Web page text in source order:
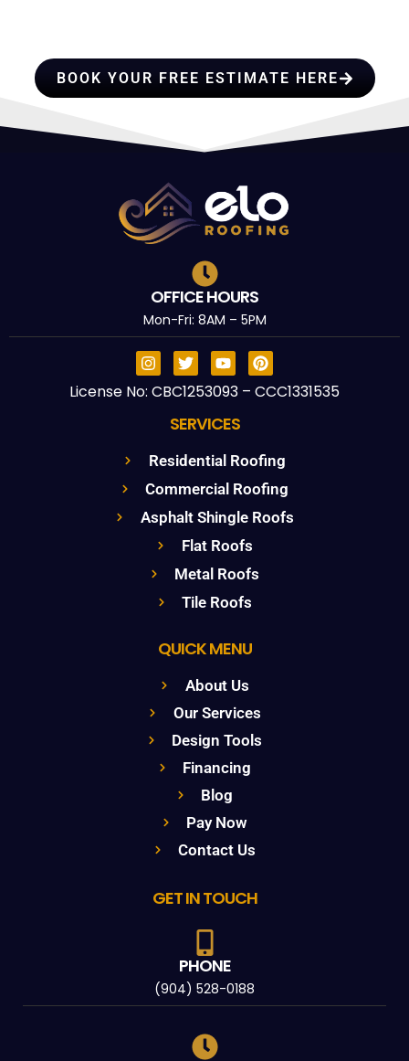
BOOK YOUR FREE ESTIMATE HERE
OFFICE HOURS
Mon-Fri: 8AM – 5PM
License No: CBC1253093 – CCC1331535
SERVICES
Residential Roofing
Commercial Roofing
Asphalt Shingle Roofs
Flat Roofs
Metal Roofs
Tile Roofs
QUICK MENU
About Us
Our Services
Design Tools
Financing
Blog
Pay Now
Contact Us
GET IN TOUCH
PHONE
(904) 528-0188